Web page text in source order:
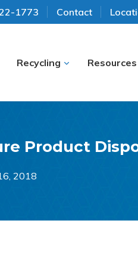
1773 Contact
Recycling Resources
Product
2018